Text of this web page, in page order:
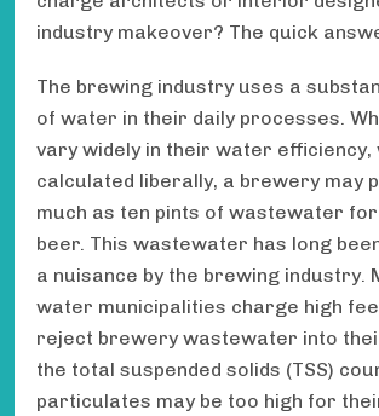
industry makeover? The quick
The brewing industry uses a
of water in their daily processes.
vary widely in their water efficiency,
calculated liberally, a brewery may
much as ten pints of wastewater
beer. This wastewater has long
a nuisance by the brewing industry.
water municipalities charge high
reject brewery wastewater into
the total suspended solids (TSS)
particulates may be too high for